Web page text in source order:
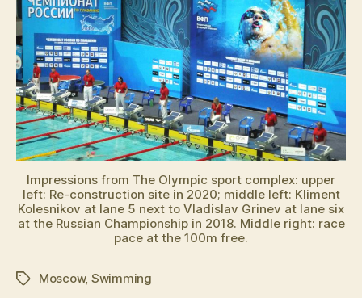
Impressions from The Olympic sport complex: upper
left: Re-construction site in 2020; middle left: Kliment
Kolesnikov at lane 5 next to Vladislav Grinev at lane six
at the Russian Championship in 2018. Middle right: race
pace at the 100m free.
Schlagwörter
Moscow, Swimming